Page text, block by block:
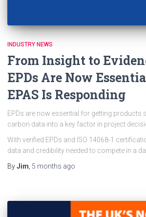
INDUSTRY NEWS
From Insight to
EPDs Are Now
EPAS Is Responding
EPDs are now essential for getting products
carbon data into a key factor in project
With verified EPDs and ISO 14068-1
data and credibility needed to compete in a
ByJim, 5 months ago